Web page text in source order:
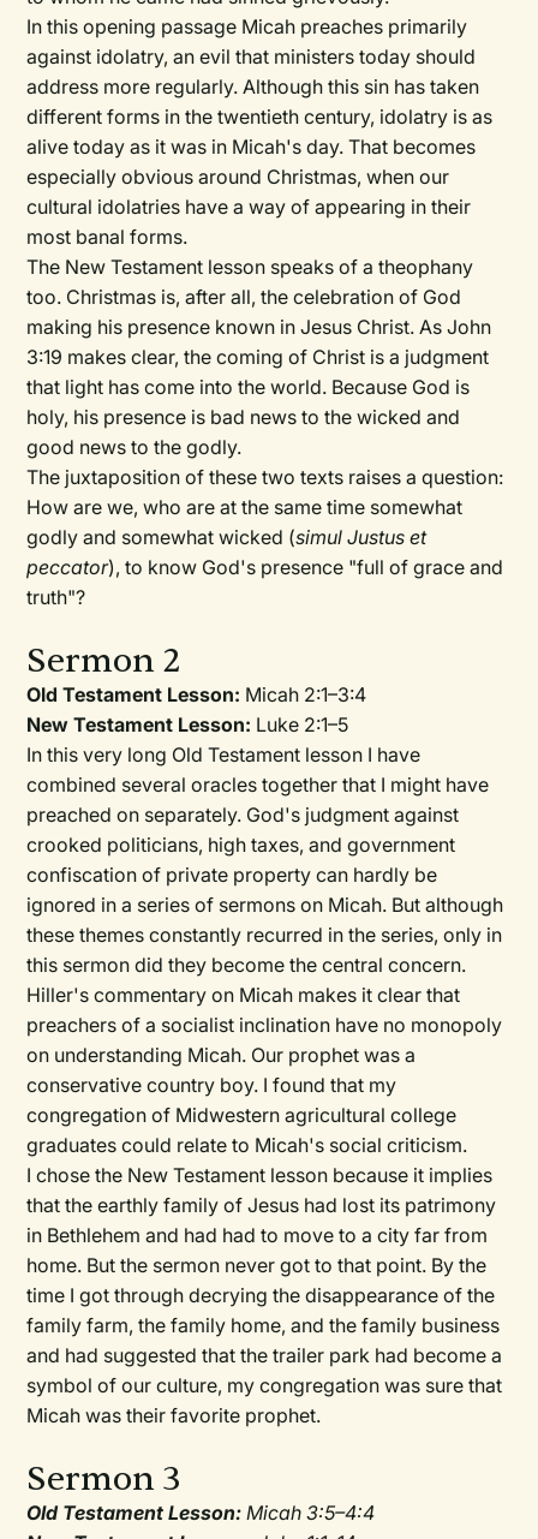
In this opening passage Micah preaches primarily
against idolatry, an evil that ministers today should
address more regularly. Although this sin has taken
different forms in the twentieth century, idolatry is as
alive today as it was in Micah's day. That becomes
especially obvious around Christmas, when our
cultural idolatries have a way of appearing in their
most banal forms.
The New Testament lesson speaks of a theophany
too. Christmas is, after all, the celebration of God
making his presence known in Jesus Christ. As John
3:19 makes clear, the coming of Christ is a judgment
that light has come into the world. Because God is
holy, his presence is bad news to the wicked and
good news to the godly.
The juxtaposition of these two texts raises a question:
How are we, who are at the same time somewhat
godly and somewhat wicked (simul Justus et
peccator), to know God's presence "full of grace and
truth"?
Sermon 2
Old Testament Lesson: Micah 2:1–3:4
New Testament Lesson: Luke 2:1–5
In this very long Old Testament lesson I have
combined several oracles together that I might have
preached on separately. God's judgment against
crooked politicians, high taxes, and government
confiscation of private property can hardly be
ignored in a series of sermons on Micah. But although
these themes constantly recurred in the series, only in
this sermon did they become the central concern.
Hiller's commentary on Micah makes it clear that
preachers of a socialist inclination have no monopoly
on understanding Micah. Our prophet was a
conservative country boy. I found that my
congregation of Midwestern agricultural college
graduates could relate to Micah's social criticism.
I chose the New Testament lesson because it implies
that the earthly family of Jesus had lost its patrimony
in Bethlehem and had had to move to a city far from
home. But the sermon never got to that point. By the
time I got through decrying the disappearance of the
family farm, the family home, and the family business
and had suggested that the trailer park had become a
symbol of our culture, my congregation was sure that
Micah was their favorite prophet.
Sermon 3
Old Testament Lesson: Micah 3:5–4:4